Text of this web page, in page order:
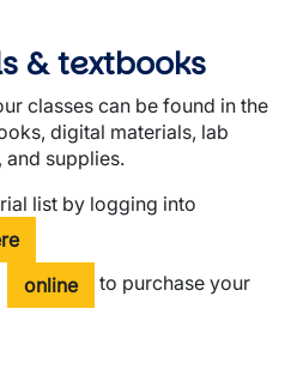
& textbooks
classes can be found in the
digital materials, lab
and supplies.
list by logging into
online
to purchase your